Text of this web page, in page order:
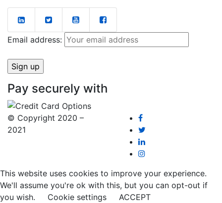
Email address:
Pay securely with
© Copyright 2020 –
2021
This website uses cookies to improve your experience.
We'll assume you're ok with this, but you can opt-out if
you wish.
Cookie settings
ACCEPT